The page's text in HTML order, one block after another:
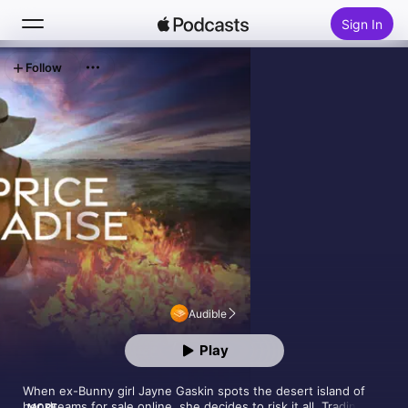
Sign In
Search
Home
New
Top Charts
Audible
When ex-Bunny girl Jayne Gaskin spots the desert island of
Play
Follow